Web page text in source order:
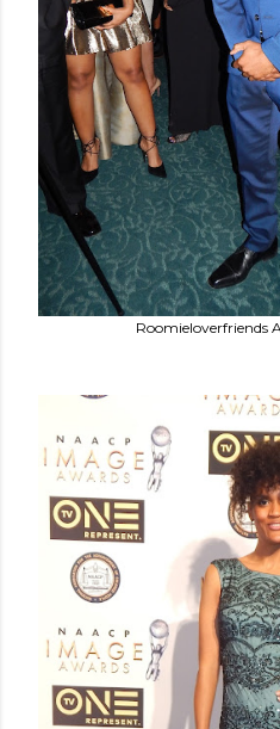
Roomieloverfriends